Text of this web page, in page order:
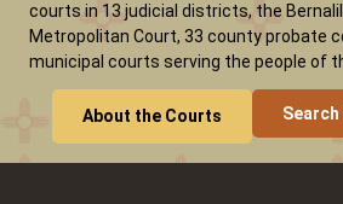
courts in 13 judicial districts, the
Metropolitan Court, 33 county probate
municipal courts serving the people of
About the Courts